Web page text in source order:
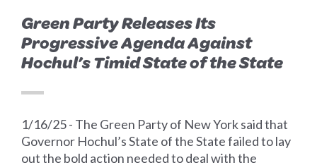
Green Party Releases Its
Progressive Agenda Against
Hochul’s Timid State of the State
1/16/25 - The Green Party of New York said that
Governor Hochul’s State of the State failed to lay
out the bold action needed to deal with the